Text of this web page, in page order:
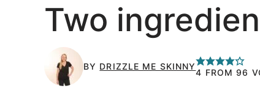
Two
BY DRIZZLE ME SKINNY
4 FROM 96